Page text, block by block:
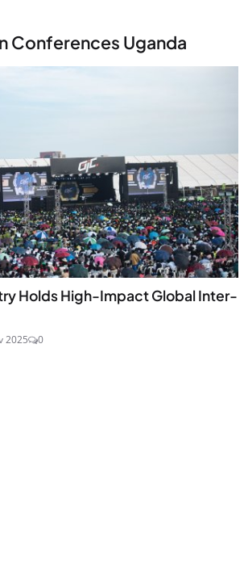
Conferences Uganda
Holds High-Impact Global Inter-
2025 0